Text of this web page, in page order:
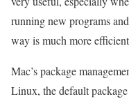
running new programs
way is much more
Mac’s package
Linux, the default